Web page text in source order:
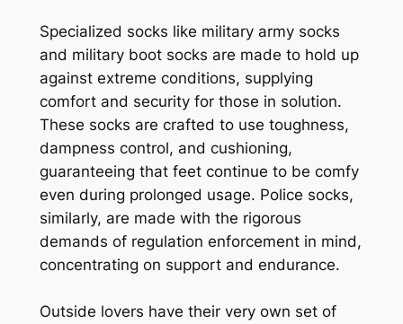
Specialized socks like military army socks
and military boot socks are made to hold up
against extreme conditions, supplying
comfort and security for those in solution.
These socks are crafted to use toughness,
dampness control, and cushioning,
guaranteeing that feet continue to be comfy
even during prolonged usage. Police socks,
similarly, are made with the rigorous
demands of regulation enforcement in mind,
concentrating on support and endurance.
Outside lovers have their very own set of